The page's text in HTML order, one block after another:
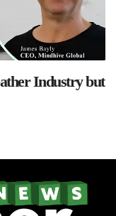
Industry but